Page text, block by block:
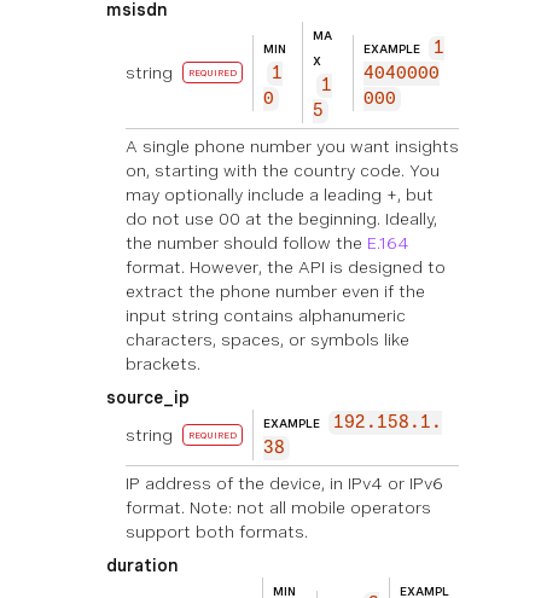
msisdn
string REQUIRED
MIN
1
0
MA
X
1
5
EXAMPLE
1
4040000
000
A single phone number you want insights
on, starting with the country code. You
may optionally include a leading +, but
do not use 00 at the beginning. Ideally,
the number should follow the E.164
format. However, the API is designed to
extract the phone number even if the
input string contains alphanumeric
characters, spaces, or symbols like
brackets.
source_ip
string
REQUIRED
EXAMPLE
192.158.1.
38
IP address of the device, in IPv4 or IPv6
format. Note: not all mobile operators
support both formats.
duration
MIN
EXAMPL